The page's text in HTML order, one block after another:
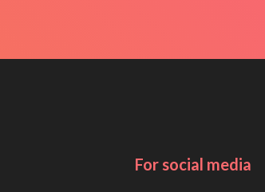
For social media